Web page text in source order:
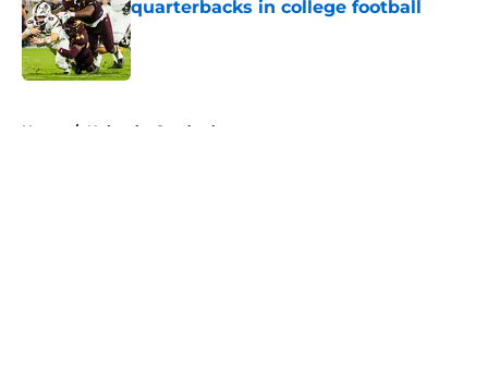
quarterbacks in college football
Published by on Invalid Date
Home / Nebraska Cornhuskers